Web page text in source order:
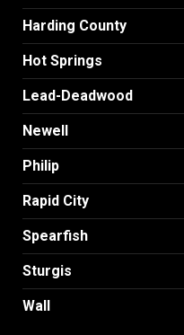
Harding County
Hot Springs
Lead-Deadwood
Newell
Philip
Rapid City
Spearfish
Sturgis
Wall